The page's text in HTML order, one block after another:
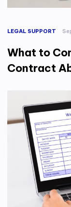
LEGAL SUPPORT
What to
Contract